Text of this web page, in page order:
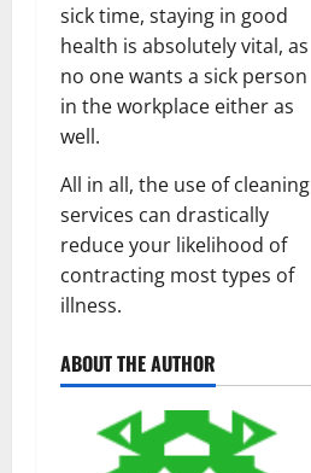
sick time, staying in good
health is absolutely vital, as
no one wants a sick person
in the workplace either as
well.
All in all, the use of cleaning
services can drastically
reduce your likelihood of
contracting most types of
illness.
ABOUT THE AUTHOR